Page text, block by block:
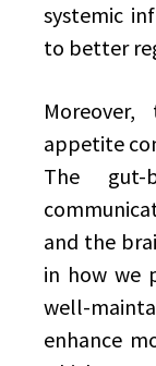
systemic
to better
appetite
The
and the
in how we
well-
enhance